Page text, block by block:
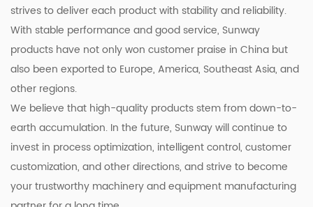
strives to deliver each product with stability and reliability.
With stable performance and good service, Sunway
products have not only won customer praise in China but
also been exported to Europe, America, Southeast Asia, and
other regions.
We believe that high-quality products stem from down-to-
earth accumulation. In the future, Sunway will continue to
invest in process optimization, intelligent control, customer
customization, and other directions, and strive to become
your trustworthy machinery and equipment manufacturing